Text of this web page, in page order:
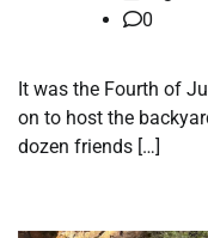
0
It was the Fourth of
on to host the
dozen friends […]